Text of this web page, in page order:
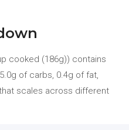
cooked (186g)) contains
of carbs, 0.4g of fat,
scales across different